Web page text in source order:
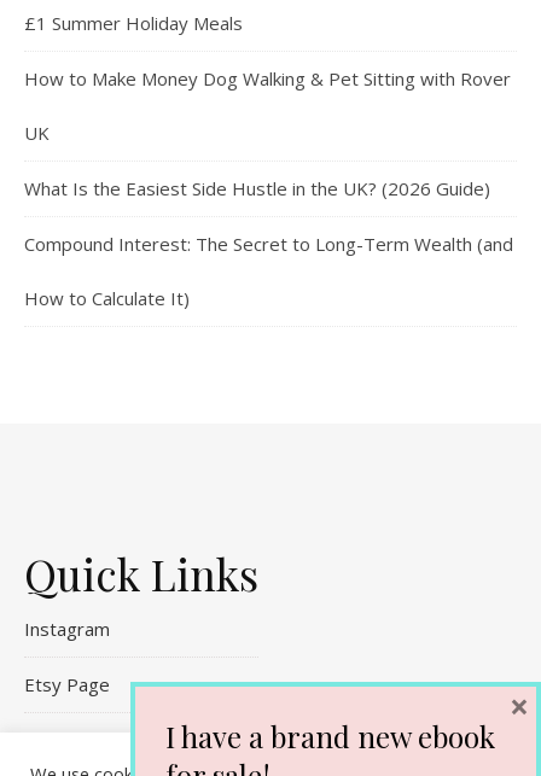
£1 Summer Holiday Meals
How to Make Money Dog Walking & Pet Sitting with Rover
UK
What Is the Easiest Side Hustle in the UK? (2026 Guide)
Compound Interest: The Secret to Long-Term Wealth (and
How to Calculate It)
Quick Links
Instagram
Etsy Page
I have a brand new ebook
×